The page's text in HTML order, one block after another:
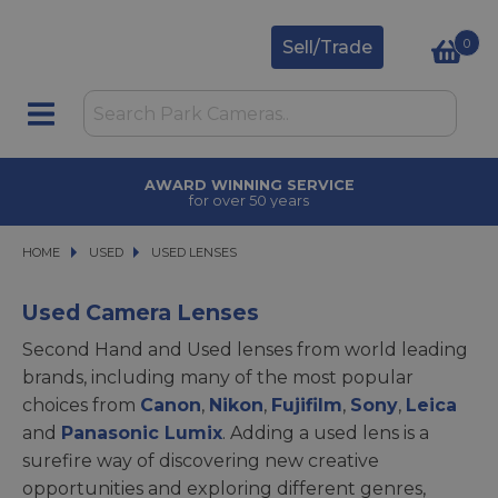
Sell/Trade 0
AWARD WINNING SERVICE
for over 50 years
HOME USED
USED USED LENSES
USED LENSES
Used Camera Lenses
Second Hand and Used lenses from world leading
brands, including many of the most popular
choices from Canon, Nikon, Fujifilm, Sony, Leica
and Panasonic Lumix. Adding a used lens is a
surefire way of discovering new creative
opportunities and exploring different genres,